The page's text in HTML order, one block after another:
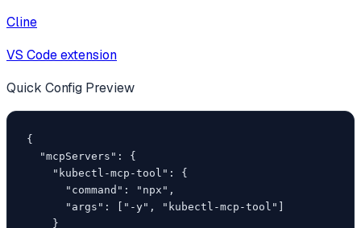
Cline
VS Code extension
Quick Config Preview
{
  "mcpServers": {
    "kubectl-mcp-tool": {
      "command": "npx",
      "args": ["-y", "kubectl-mcp-tool"]
    }